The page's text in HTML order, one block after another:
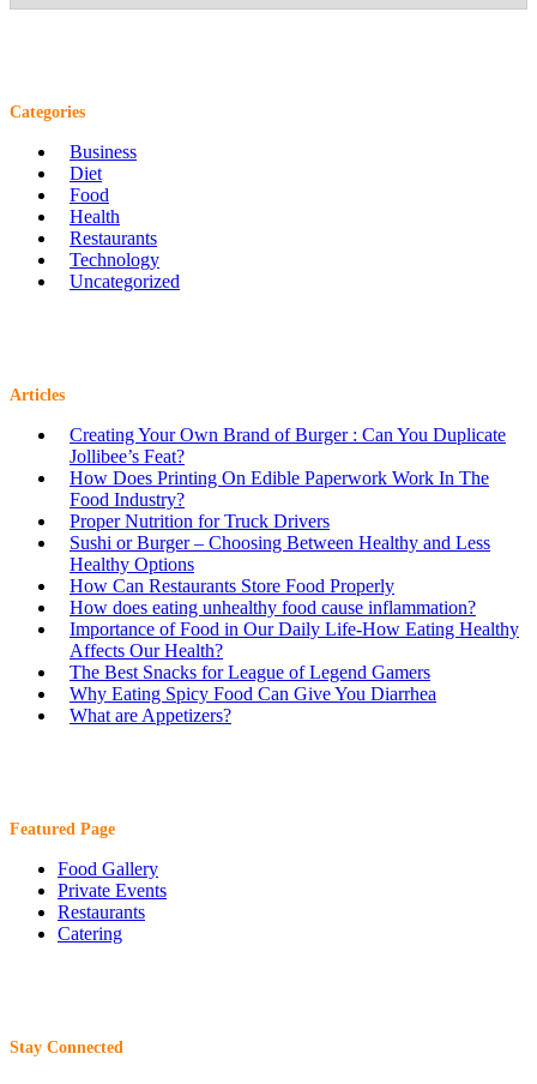
Categories
Business
Diet
Food
Health
Restaurants
Technology
Uncategorized
Articles
Creating Your Own Brand of Burger : Can You Duplicate
Jollibee’s Feat?
How Does Printing On Edible Paperwork Work In The
Food Industry?
Proper Nutrition for Truck Drivers
Sushi or Burger – Choosing Between Healthy and Less
Healthy Options
How Can Restaurants Store Food Properly
How does eating unhealthy food cause inflammation?
Importance of Food in Our Daily Life-How Eating Healthy
Affects Our Health?
The Best Snacks for League of Legend Gamers
Why Eating Spicy Food Can Give You Diarrhea
What are Appetizers?
Featured Page
Food Gallery
Private Events
Restaurants
Catering
Stay Connected